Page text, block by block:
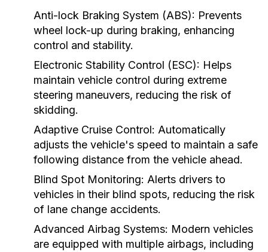
Anti-lock Braking System (ABS): Prevents
wheel lock-up during braking, enhancing
control and stability.
Electronic Stability Control (ESC): Helps
maintain vehicle control during extreme
steering maneuvers, reducing the risk of
skidding.
Adaptive Cruise Control: Automatically
adjusts the vehicle's speed to maintain a safe
following distance from the vehicle ahead.
Blind Spot Monitoring: Alerts drivers to
vehicles in their blind spots, reducing the risk
of lane change accidents.
Advanced Airbag Systems: Modern vehicles
are equipped with multiple airbags, including